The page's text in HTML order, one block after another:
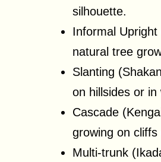
silhouette.
Informal
natural tree
Slanting
on hillsides or in
Cascade
growing on
Multi-trunk